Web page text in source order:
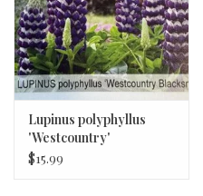
Lupinus polyphyllus
'Westcountry'
'Blacksmith' Lupine #2
$15.99